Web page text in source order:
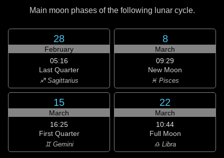
Main moon phases of the following lunar cycle.
28
February
05:16
Last Quarter
♐ Sagittarius
8
March
09:29
New Moon
♓ Pisces
15
March
16:25
First Quarter
♊ Gemini
22
March
10:44
Full Moon
♎ Libra